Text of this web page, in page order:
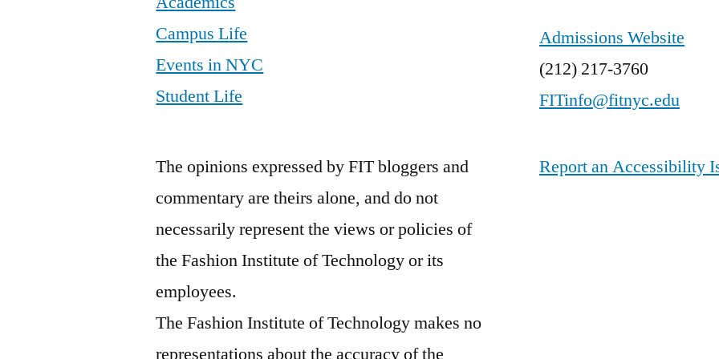
Campus Life
Events in NYC
Student Life
Admissions Website
(212) 217-3760
FITinfo@fitnyc.edu
The opinions expressed by FIT bloggers and
commentary are theirs alone, and do not
necessarily represent the views or policies of
the Fashion Institute of Technology or its
employees.
The Fashion Institute of Technology makes no
representations about the accuracy of the
Report an Accessibility